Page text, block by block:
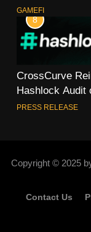
GAMEFI
8
CrossCurve
Hashlock Audit
PRESS RELEASE
Copyright © 2025
Contact Us